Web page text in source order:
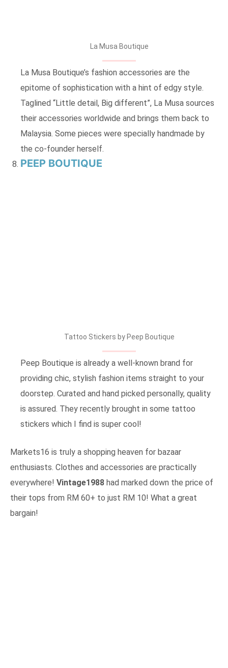
La Musa Boutique
La Musa Boutique’s fashion accessories are the
epitome of sophistication with a hint of edgy style.
Taglined “Little detail, Big different”, La Musa sources
their accessories worldwide and brings them back to
Malaysia. Some pieces were specially handmade by
the co-founder herself.
PEEP BOUTIQUE
Tattoo Stickers by Peep Boutique
Peep Boutique is already a well-known brand for
providing chic, stylish fashion items straight to your
doorstep. Curated and hand picked personally, quality
is assured. They recently brought in some tattoo
stickers which I find is super cool!
Markets16 is truly a shopping heaven for bazaar
enthusiasts. Clothes and accessories are practically
everywhere! Vintage1988 had marked down the price of
their tops from RM 60+ to just RM 10! What a great
bargain!